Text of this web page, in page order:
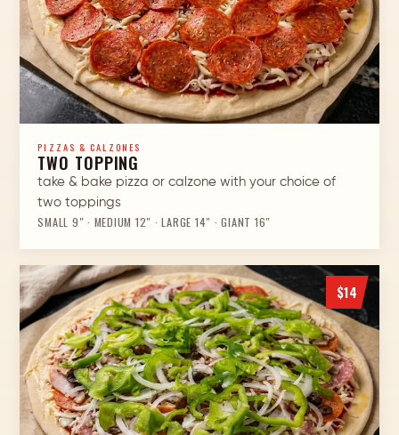
PIZZAS & CALZONES
TWO TOPPING
take & bake pizza or calzone with your choice of
two toppings
SMALL 9″ · MEDIUM 12″ · LARGE 14″ · GIANT 16″
$14